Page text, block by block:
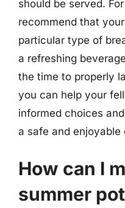
should be served.
recommend that
particular type of
a refreshing
the time to properly
you can help your
informed choices
a safe and enjoyable
How can I
summer